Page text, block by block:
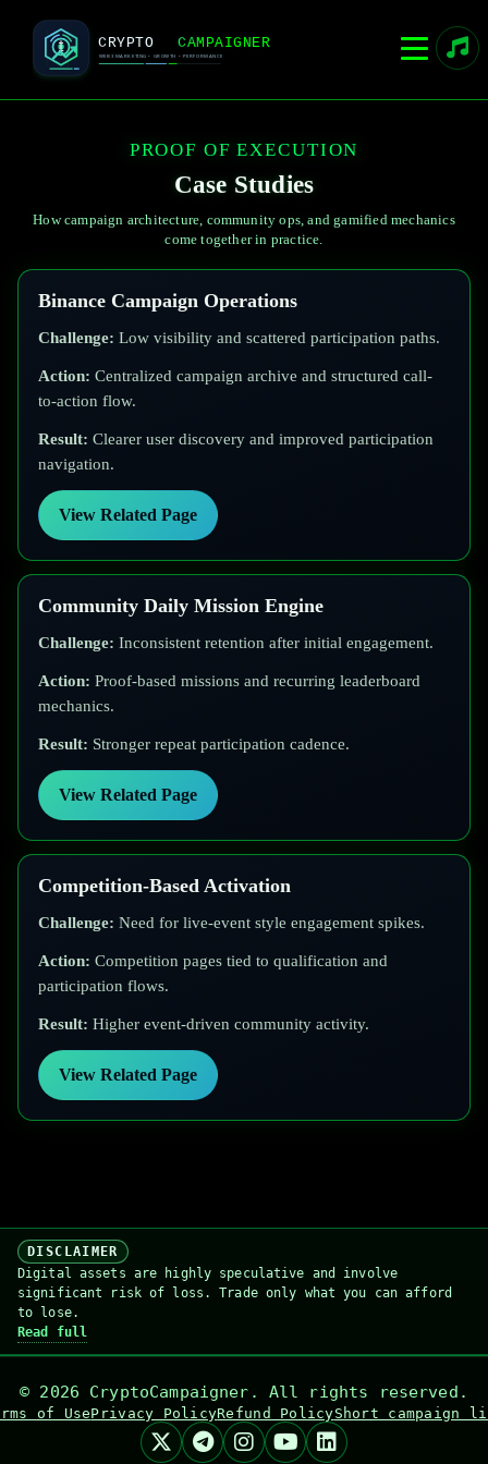
PROOF OF EXECUTION
Case Studies
How campaign architecture, community ops, and gamified mechanics
come together in practice.
Binance Campaign Operations
Challenge: Low visibility and scattered participation paths.
Action: Centralized campaign archive and structured call-
to-action flow.
Result: Clearer user discovery and improved participation
navigation.
View Related Page
Community Daily Mission Engine
Challenge: Inconsistent retention after initial engagement.
Action: Proof-based missions and recurring leaderboard
mechanics.
Result: Stronger repeat participation cadence.
View Related Page
Competition-Based Activation
Challenge: Need for live-event style engagement spikes.
Action: Competition pages tied to qualification and
participation flows.
Result: Higher event-driven community activity.
View Related Page
DISCLAIMER
Digital assets are highly speculative and involve
significant risk of loss. Trade only what you can afford
to lose.
Read full
© 2026 CryptoCampaigner. All rights reserved.
of UsePrivacy PolicyRefund PolicyShort campaign